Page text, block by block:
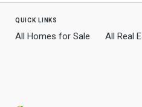
quick links
All Homes for Sale All Real